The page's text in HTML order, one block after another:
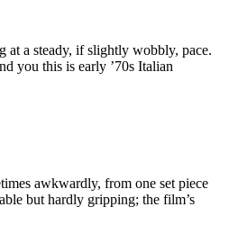
a steady, if slightly wobbly, pace.
you this is early ’70s Italian
awkwardly, from one set piece
but hardly gripping; the film’s